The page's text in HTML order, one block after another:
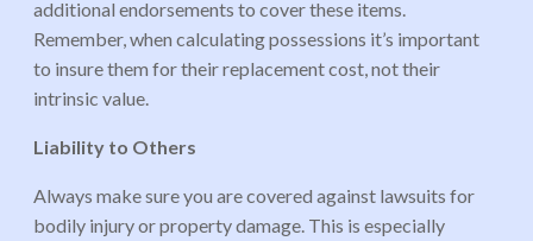
additional endorsements to cover these items.
Remember, when calculating possessions it’s important
to insure them for their replacement cost, not their
intrinsic value.
Liability to Others
Always make sure you are covered against lawsuits for
bodily injury or property damage. This is especially